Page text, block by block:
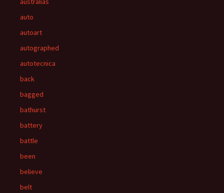
auto
autoart
autographed
autotecnica
back
bagged
bathurst
battery
battle
been
believe
belt